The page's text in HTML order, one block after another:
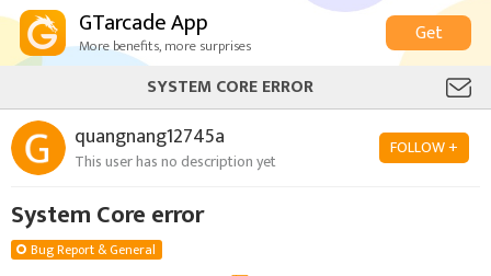
GTarcade App
More benefits, more surprises
Get
SYSTEM CORE ERROR
quangnang12745a
This user has no description yet
FOLLOW +
System Core error
Bug Report & General